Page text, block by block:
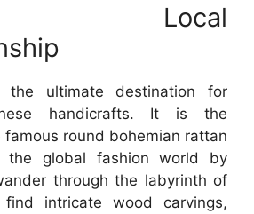
Local
ultimate destination for
handicrafts. It is the
round bohemian rattan
the global fashion world by
through the labyrinth of
intricate wood carvings,